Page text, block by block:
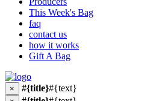
This Week's Bag
faq
contact us
how it works
Gift A Bag
× #{title}#{text}